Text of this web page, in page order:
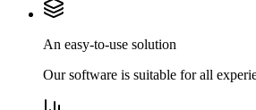
An easy-to-use solution
Our software is suitable for all